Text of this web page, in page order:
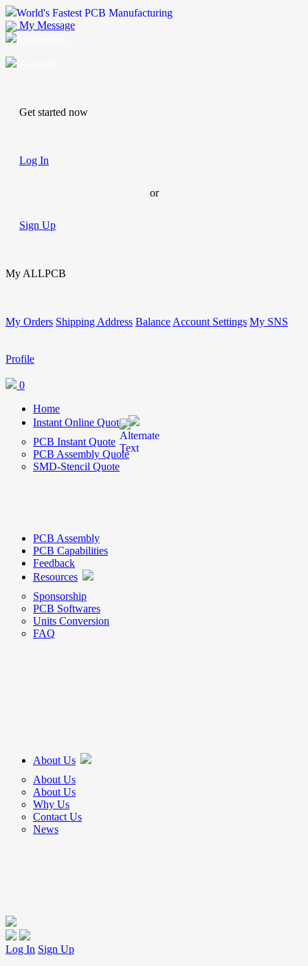
World's Fastest PCB Manufacturing
My Message
Get started now
Log In
or
Sign Up
My ALLPCB
My Orders Shipping Address Balance Account Settings My SNS
Profile
0
Home
Instant Online Quote
PCB Instant Quote
PCB Assembly Quote
SMD-Stencil Quote
PCB Assembly
PCB Capabilities
Feedback
Resources
Sponsorship
PCB Softwares
Units Conversion
FAQ
About Us
About Us
About Us
Why Us
Contact Us
News
Log In Sign Up